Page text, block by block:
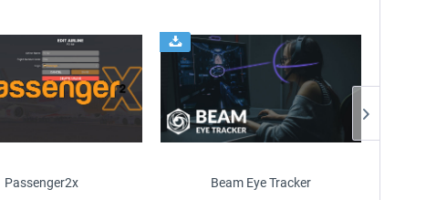
Passenger2x Beam Eye Tracker